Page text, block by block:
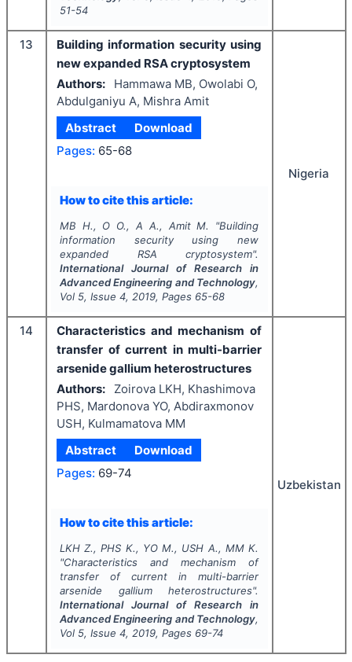
51-54
13
Building information security using
new expanded RSA cryptosystem
Authors:
Hammawa MB, Owolabi O,
Abdulganiyu A, Mishra Amit
Abstract
Download
Pages: 65-68
How to cite this article:
MB H., O O., A A., Amit M. "Building
information security using new
expanded RSA cryptosystem".
International Journal of Research in
Advanced Engineering and Technology,
Vol 5, Issue 4, 2019, Pages 65-68
Nigeria
14
Characteristics and mechanism of
transfer of current in multi-barrier
arsenide gallium heterostructures
Authors:
Zoirova LKH, Khashimova
PHS, Mardonova YO, Abdiraxmonov
USH, Kulmamatova MM
Abstract
Download
Pages: 69-74
How to cite this article:
LKH Z., PHS K., YO M., USH A., MM K.
"Characteristics and mechanism of
transfer of current in multi-barrier
arsenide gallium heterostructures".
International Journal of Research in
Advanced Engineering and Technology,
Vol 5, Issue 4, 2019, Pages 69-74
Uzbekistan